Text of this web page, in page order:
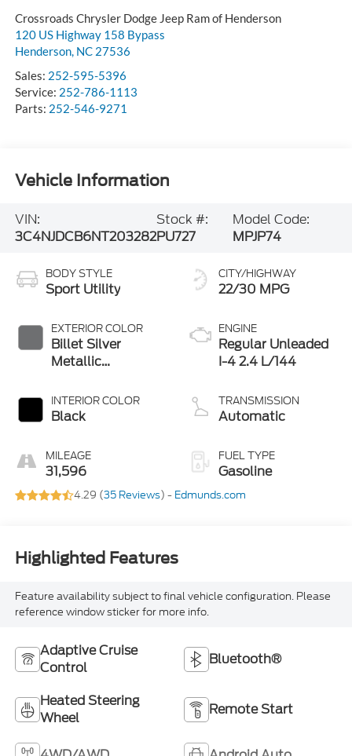
Crossroads Chrysler Dodge Jeep Ram of Henderson
120 US Highway 158 Bypass
Henderson, NC 27536
Sales: 252-595-5396
Service: 252-786-1113
Parts: 252-546-9271
Vehicle Information
VIN:
3C4NJDCB6NT203282
Stock #:
PU727
Model Code:
MPJP74
BODY STYLE
Sport Utility
EXTERIOR COLOR
Billet Silver
Metallic
INTERIOR COLOR
Black
MILEAGE
31,596
CITY/HIGHWAY
22/30 MPG
ENGINE
Regular Unleaded
I-4 2.4 L/144
TRANSMISSION
Automatic
FUEL TYPE
Gasoline
4.29 (35 Reviews) - Edmunds.com
Highlighted Features
Feature availability subject to final vehicle configuration. Please
reference window sticker for more info.
Adaptive Cruise
Control
Bluetooth®
Heated Steering
Wheel
Remote Start